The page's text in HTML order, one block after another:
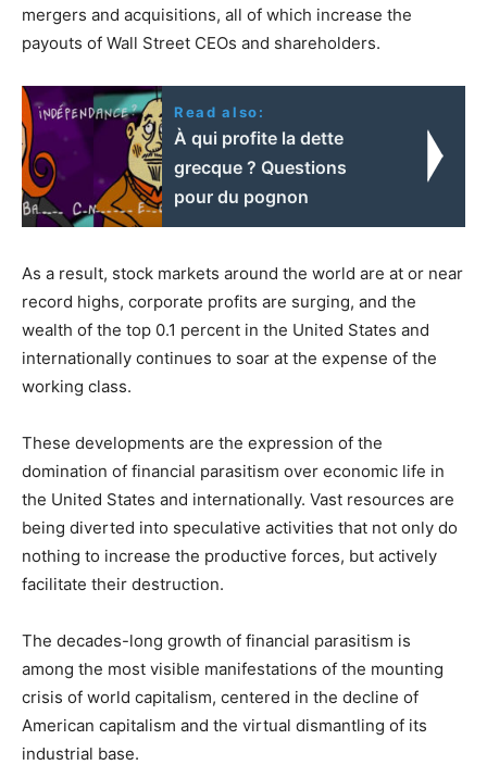
mergers and acquisitions, all of which increase the
payouts of Wall Street CEOs and shareholders.
Read also:
À qui profite la dette
grecque ? Questions
pour du pognon
As a result, stock markets around the world are at or near
record highs, corporate profits are surging, and the
wealth of the top 0.1 percent in the United States and
internationally continues to soar at the expense of the
working class.
These developments are the expression of the
domination of financial parasitism over economic life in
the United States and internationally. Vast resources are
being diverted into speculative activities that not only do
nothing to increase the productive forces, but actively
facilitate their destruction.
The decades-long growth of financial parasitism is
among the most visible manifestations of the mounting
crisis of world capitalism, centered in the decline of
American capitalism and the virtual dismantling of its
industrial base.